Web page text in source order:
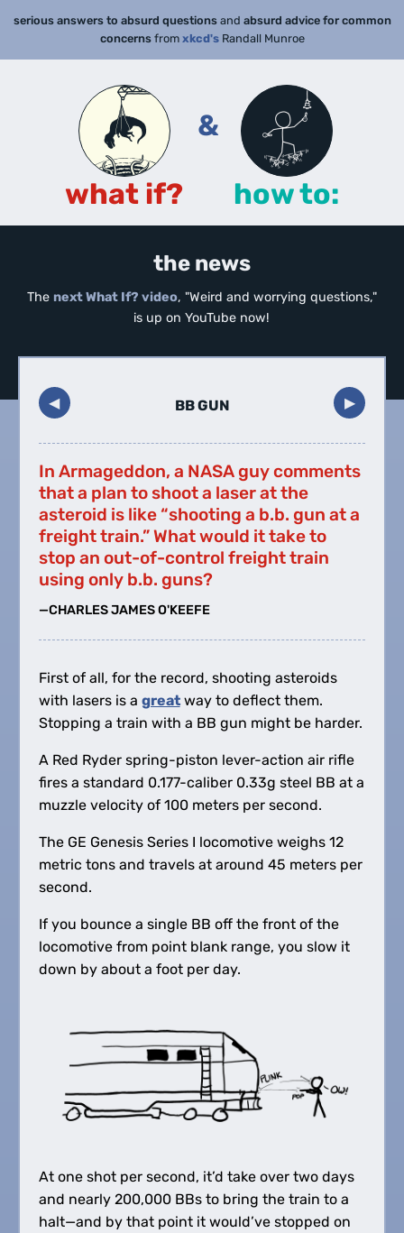
serious answers to absurd questionsand absurd advice for common
concernsfrom xkcd'sRandall Munroe
what if?
&
how to:
the news
The next What If? video, "Weird and worrying questions,"
is up on YouTube now!
◀︎ ▶︎
BB GUN
In Armageddon, a NASA guy comments
that a plan to shoot a laser at the
asteroid is like “shooting a b.b. gun at a
freight train.” What would it take to
stop an out-of-control freight train
using only b.b. guns?
—CHARLES JAMES O'KEEFE
First of all, for the record, shooting asteroids
with lasers is a greatway to deflect them.
Stopping a train with a BB gun might be harder.
A Red Ryder spring-piston lever-action air rifle
fires a standard 0.177-caliber 0.33g steel BB at a
muzzle velocity of 100 meters per second.
The GE Genesis Series I locomotive weighs 12
metric tons and travels at around 45 meters per
second.
If you bounce a single BB off the front of the
locomotive from point blank range, you slow it
down by about a foot per day.
At one shot per second, it’d take over two days
and nearly 200,000 BBs to bring the train to a
halt—and by that point it would’ve stopped on